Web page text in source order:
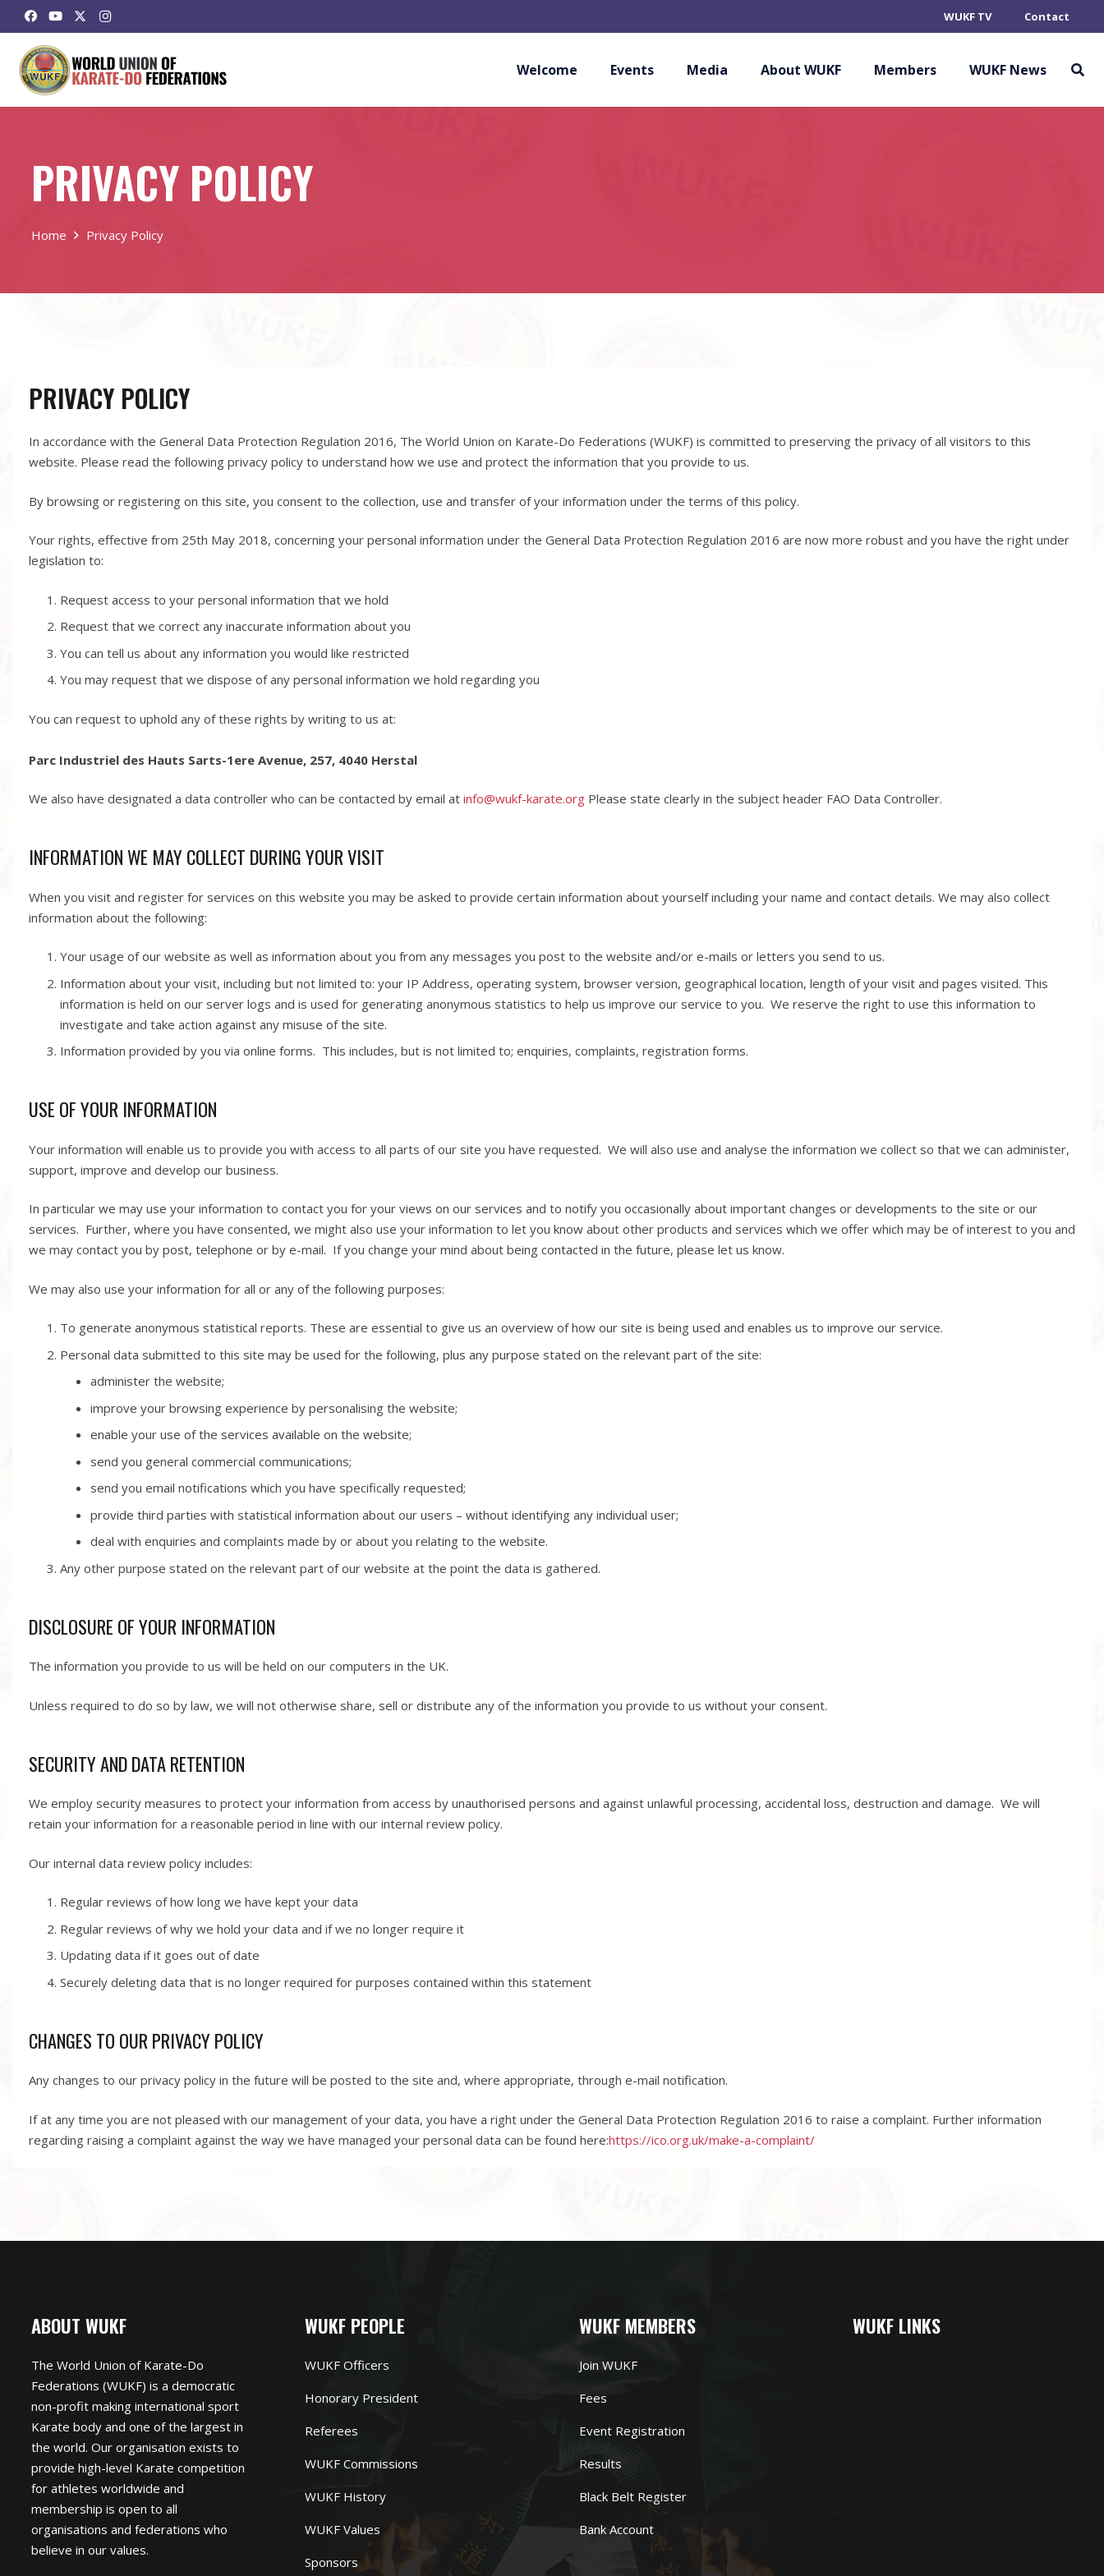
WUKF TV Contact
Welcome Events Media About WUKF Members WUKF News
PRIVACY POLICY
Home Privacy Policy
PRIVACY POLICY
In accordance with the General Data Protection Regulation 2016, The World Union on Karate-Do Federations (WUKF) is committed to preserving the privacy of all visitors to this
website. Please read the following privacy policy to understand how we use and protect the information that you provide to us.
By browsing or registering on this site, you consent to the collection, use and transfer of your information under the terms of this policy.
Your rights, effective from 25th May 2018, concerning your personal information under the General Data Protection Regulation 2016 are now more robust and you have the right under
legislation to:
Request access to your personal information that we hold
Request that we correct any inaccurate information about you
You can tell us about any information you would like restricted
You may request that we dispose of any personal information we hold regarding you
You can request to uphold any of these rights by writing to us at:
Parc Industriel des Hauts Sarts-1ere Avenue, 257, 4040 Herstal
We also have designated a data controller who can be contacted by email at info@wukf-karate.org Please state clearly in the subject header FAO Data Controller.
INFORMATION WE MAY COLLECT DURING YOUR VISIT
When you visit and register for services on this website you may be asked to provide certain information about yourself including your name and contact details. We may also collect
information about the following:
Your usage of our website as well as information about you from any messages you post to the website and/or e-mails or letters you send to us.
Information about your visit, including but not limited to: your IP Address, operating system, browser version, geographical location, length of your visit and pages visited. This
information is held on our server logs and is used for generating anonymous statistics to help us improve our service to you. We reserve the right to use this information to
investigate and take action against any misuse of the site.
Information provided by you via online forms. This includes, but is not limited to; enquiries, complaints, registration forms.
USE OF YOUR INFORMATION
Your information will enable us to provide you with access to all parts of our site you have requested. We will also use and analyse the information we collect so that we can administer,
support, improve and develop our business.
In particular we may use your information to contact you for your views on our services and to notify you occasionally about important changes or developments to the site or our
services. Further, where you have consented, we might also use your information to let you know about other products and services which we offer which may be of interest to you and
we may contact you by post, telephone or by e-mail. If you change your mind about being contacted in the future, please let us know.
We may also use your information for all or any of the following purposes:
To generate anonymous statistical reports. These are essential to give us an overview of how our site is being used and enables us to improve our service.
Personal data submitted to this site may be used for the following, plus any purpose stated on the relevant part of the site:
administer the website;
improve your browsing experience by personalising the website;
enable your use of the services available on the website;
send you general commercial communications;
send you email notifications which you have specifically requested;
provide third parties with statistical information about our users – without identifying any individual user;
deal with enquiries and complaints made by or about you relating to the website.
Any other purpose stated on the relevant part of our website at the point the data is gathered.
DISCLOSURE OF YOUR INFORMATION
The information you provide to us will be held on our computers in the UK.
Unless required to do so by law, we will not otherwise share, sell or distribute any of the information you provide to us without your consent.
SECURITY AND DATA RETENTION
We employ security measures to protect your information from access by unauthorised persons and against unlawful processing, accidental loss, destruction and damage. We will
retain your information for a reasonable period in line with our internal review policy.
Our internal data review policy includes:
Regular reviews of how long we have kept your data
Regular reviews of why we hold your data and if we no longer require it
Updating data if it goes out of date
Securely deleting data that is no longer required for purposes contained within this statement
CHANGES TO OUR PRIVACY POLICY
Any changes to our privacy policy in the future will be posted to the site and, where appropriate, through e-mail notification.
If at any time you are not pleased with our management of your data, you have a right under the General Data Protection Regulation 2016 to raise a complaint. Further information
regarding raising a complaint against the way we have managed your personal data can be found here:https://ico.org.uk/make-a-complaint/
ABOUT WUKF
The World Union of Karate-Do
Federations (WUKF) is a democratic
non-profit making international sport
Karate body and one of the largest in
the world. Our organisation exists to
provide high-level Karate competition
for athletes worldwide and
membership is open to all
organisations and federations who
believe in our values.
WUKF PEOPLE
WUKF Officers
Honorary President
Referees
WUKF Commissions
WUKF History
WUKF Values
Sponsors
WUKF MEMBERS
Join WUKF
Fees
Event Registration
Results
Black Belt Register
Bank Account
WUKF LINKS